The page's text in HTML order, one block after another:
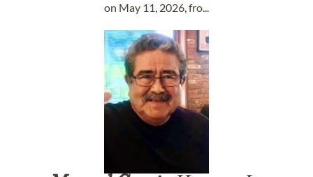
on May 11, 2026, fro...